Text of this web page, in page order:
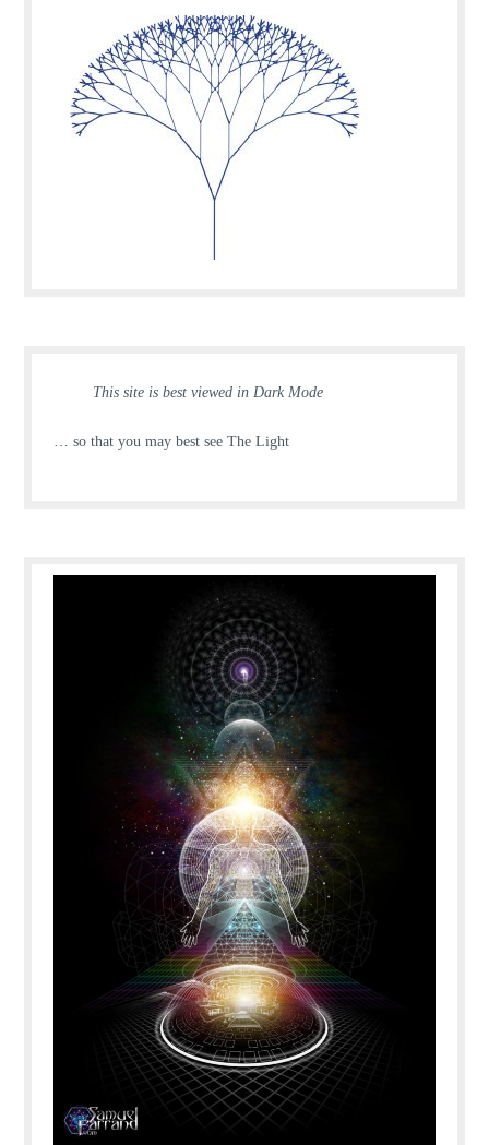
This site is best viewed in Dark Mode
… so that you may best see The Light